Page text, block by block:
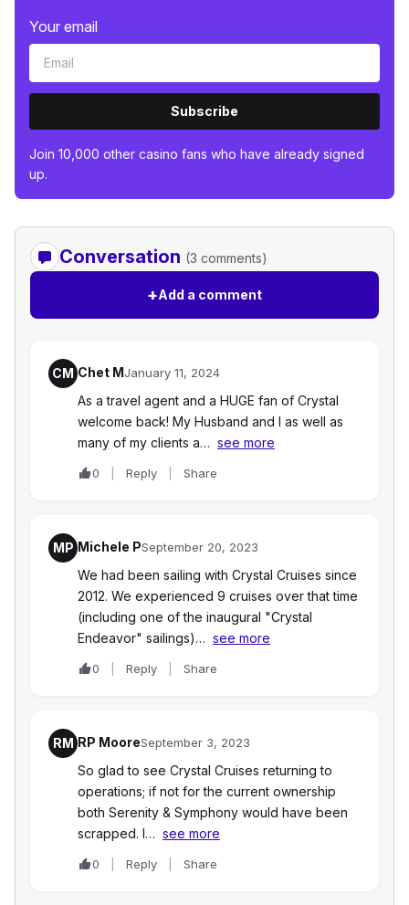
Your email
Subscribe
Join 10,000 other casino fans who have already signed
up.
Conversation (3 comments)
+Add a comment
CM Chet MJanuary 11, 2024
As a travel agent and a HUGE fan of Crystal
welcome back! My Husband and I as well as
many of my clients a… see more
0 Reply Share
MP Michele PSeptember 20, 2023
We had been sailing with Crystal Cruises since
2012. We experienced 9 cruises over that time
(including one of the inaugural "Crystal
Endeavor" sailings)… see more
0 Reply Share
RM RP MooreSeptember 3, 2023
So glad to see Crystal Cruises returning to
operations; if not for the current ownership
both Serenity & Symphony would have been
scrapped. I… see more
0 Reply Share